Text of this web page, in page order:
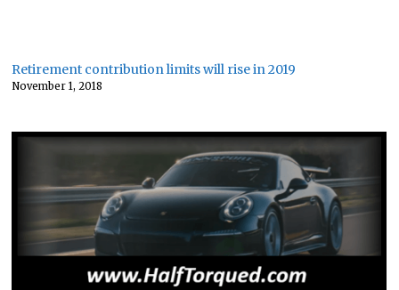
Retirement contribution limits will rise in 2019
November 1, 2018